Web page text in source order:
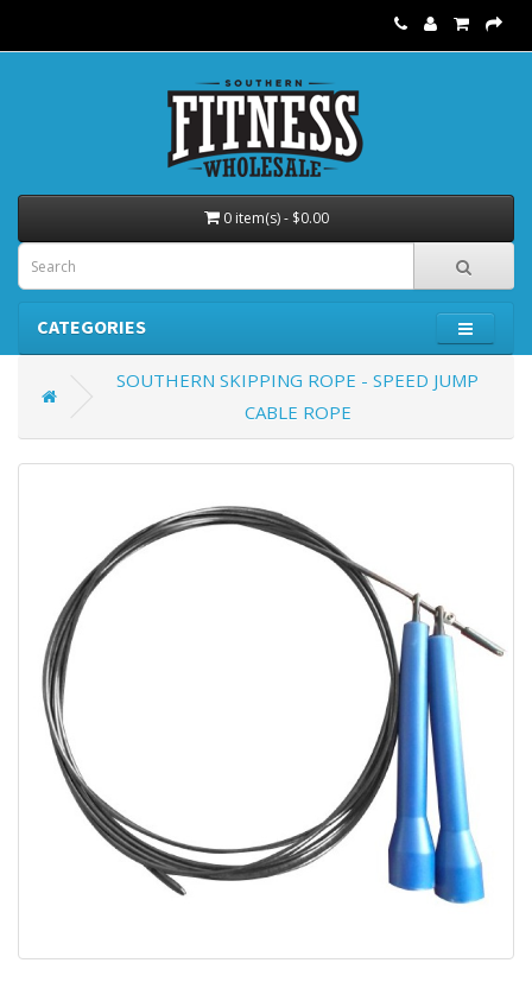
0 item(s) - $0.00
CATEGORIES
SOUTHERN SKIPPING ROPE - SPEED JUMP
CABLE ROPE